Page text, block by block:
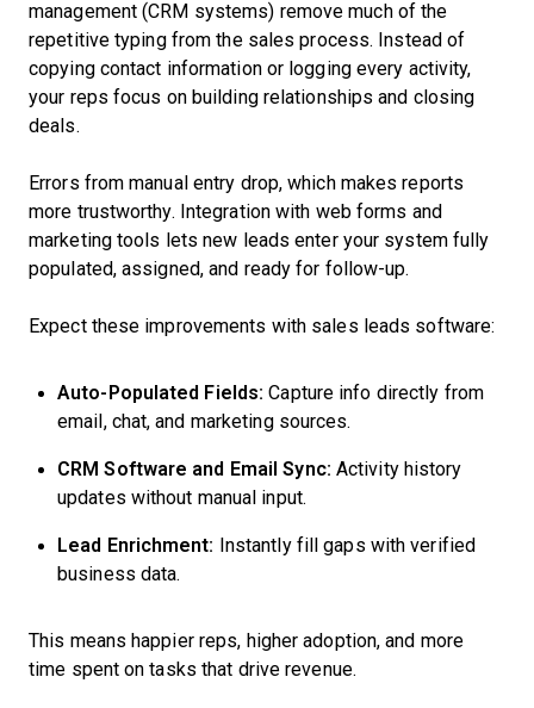
management (CRM systems) remove much of the
repetitive typing from the sales process. Instead of
copying contact information or logging every activity,
your reps focus on building relationships and closing
deals.
Errors from manual entry drop, which makes reports
more trustworthy. Integration with web forms and
marketing tools lets new leads enter your system fully
populated, assigned, and ready for follow-up.
Expect these improvements with sales leads software:
Auto-Populated Fields: Capture info directly from
email, chat, and marketing sources.
CRM Software and Email Sync: Activity history
updates without manual input.
Lead Enrichment: Instantly fill gaps with verified
business data.
This means happier reps, higher adoption, and more
time spent on tasks that drive revenue.